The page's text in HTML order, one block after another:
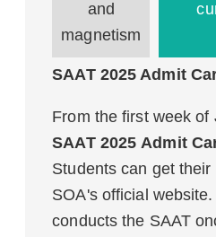
and
magnetism
SAAT 2025 Admit
From the first week of
SAAT 2025 Admit
Students can get
SOA's official
conducts the SAAT